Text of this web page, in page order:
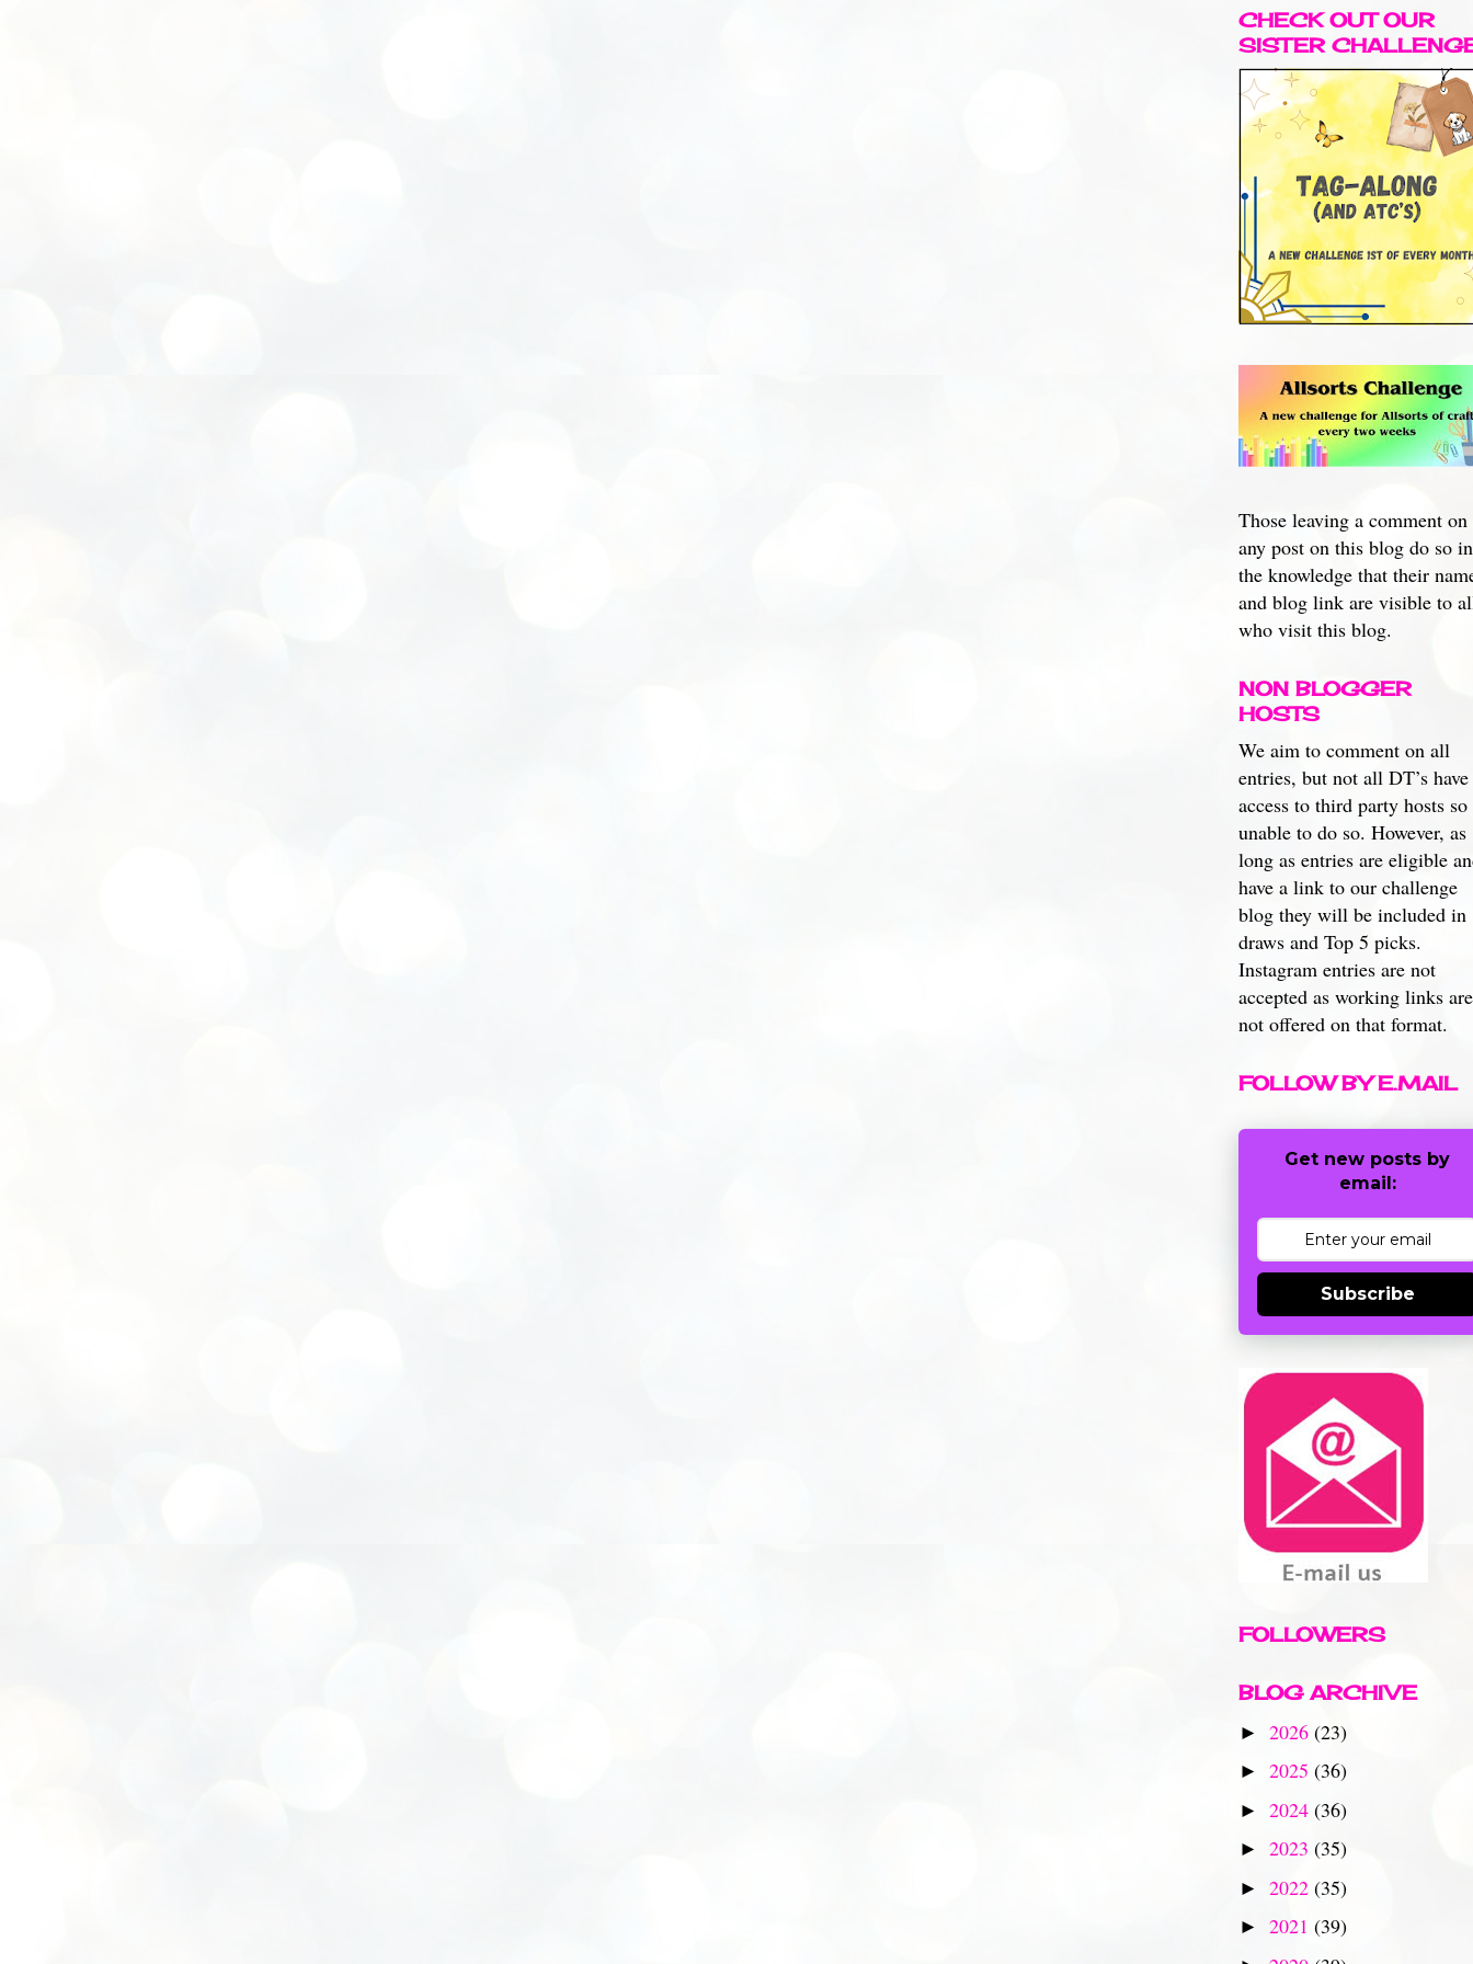
CHECK OUT OUR
SISTER
Those leaving a comment on
any post on this blog do so in
the knowledge that their
and blog link are visible to
who visit this blog.
NON BLOGGER
HOSTS
We aim to comment on all
entries, but not all DT’s have
access to third party hosts so
unable to do so. However, as
long as entries are eligible
have a link to our challenge
blog they will be included in
draws and Top 5 picks.
Instagram entries are not
accepted as working links are
not offered on that format.
FOLLOW BY E.MAIL
Get new posts by
email:
Subscribe
FOLLOWERS
BLOG ARCHIVE
► 2026 (23)
► 2025 (36)
► 2024 (36)
► 2023 (35)
► 2022 (35)
► 2021 (39)